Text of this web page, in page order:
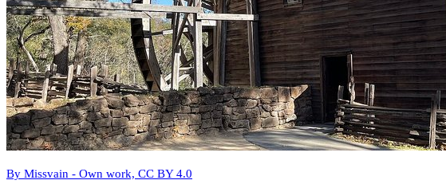
By Missvain - Own work, CC BY 4.0